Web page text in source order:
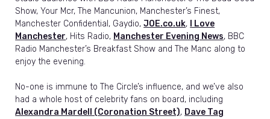
Show, Your Mcr, The Mancunion, Manchester’s Finest,
Manchester Confidential, Gaydio,JOE.co.uk,
I Love
Manchester, Hits Radio, Manchester Evening News, BBC
Radio Manchester’s Breakfast Show and The Manc along to
enjoy the evening.
No-one is immune to The Circle’s influence, and we’ve also
had a whole host of celebrity fans on board, including
Alexandra Mardell (Coronation Street), Dave Tag